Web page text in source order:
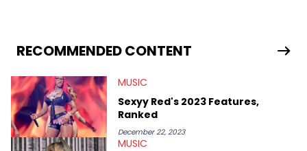
scene, or crafting up original pieces.
RECOMMENDED CONTENT
MUSIC
Sexyy Red's 2023 Features,
Ranked
December 22, 2023
MUSIC